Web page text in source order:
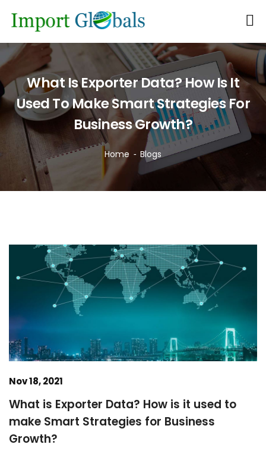
What Is Exporter Data? How Is It
Used To Make Smart Strategies For
Business Growth?
Home Blogs
Nov 18, 2021
What is Exporter Data? How is it used to
make Smart Strategies for Business
Growth?